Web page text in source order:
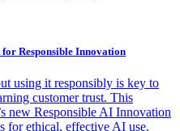
Responsible Innovation
using it responsibly is key to
customer trust. This
new Responsible AI Innovation
for ethical, effective AI use.